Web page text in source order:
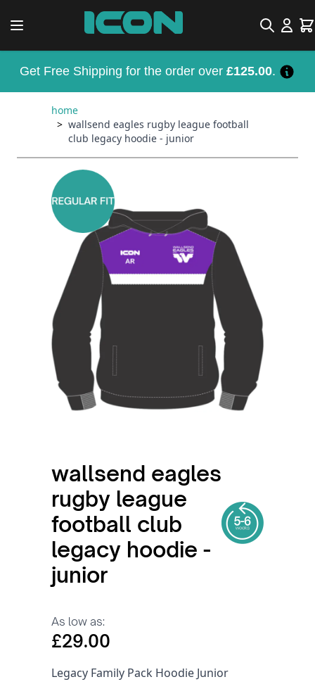
Search
Get Free Shipping for the order over £125.00.
home
> wallsend eagles rugby league football
club legacy hoodie - junior
wallsend eagles
rugby league
football club
legacy hoodie -
junior
As low as:
£29.00
Legacy Family Pack Hoodie Junior